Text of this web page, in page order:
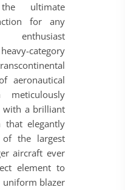
ultimate
for any
enthusiast
category
aeronautical
with a brilliant
that elegantly
the largest
aircraft ever
element to
blazer